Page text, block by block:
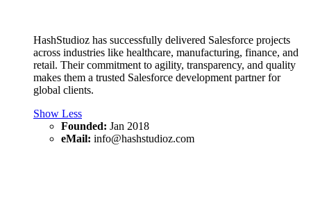
HashStudioz has successfully delivered Salesforce projects
across industries like healthcare, manufacturing, finance, and
retail. Their commitment to agility, transparency, and quality
makes them a trusted Salesforce development partner for
global clients.
Show Less
Founded: Jan 2018
eMail: info@hashstudioz.com